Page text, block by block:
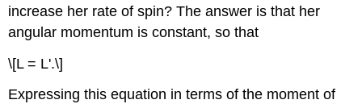
increase her rate of spin? The answer is that her
angular momentum is constant, so that
\[L = L'.\]
Expressing this equation in terms of the moment of